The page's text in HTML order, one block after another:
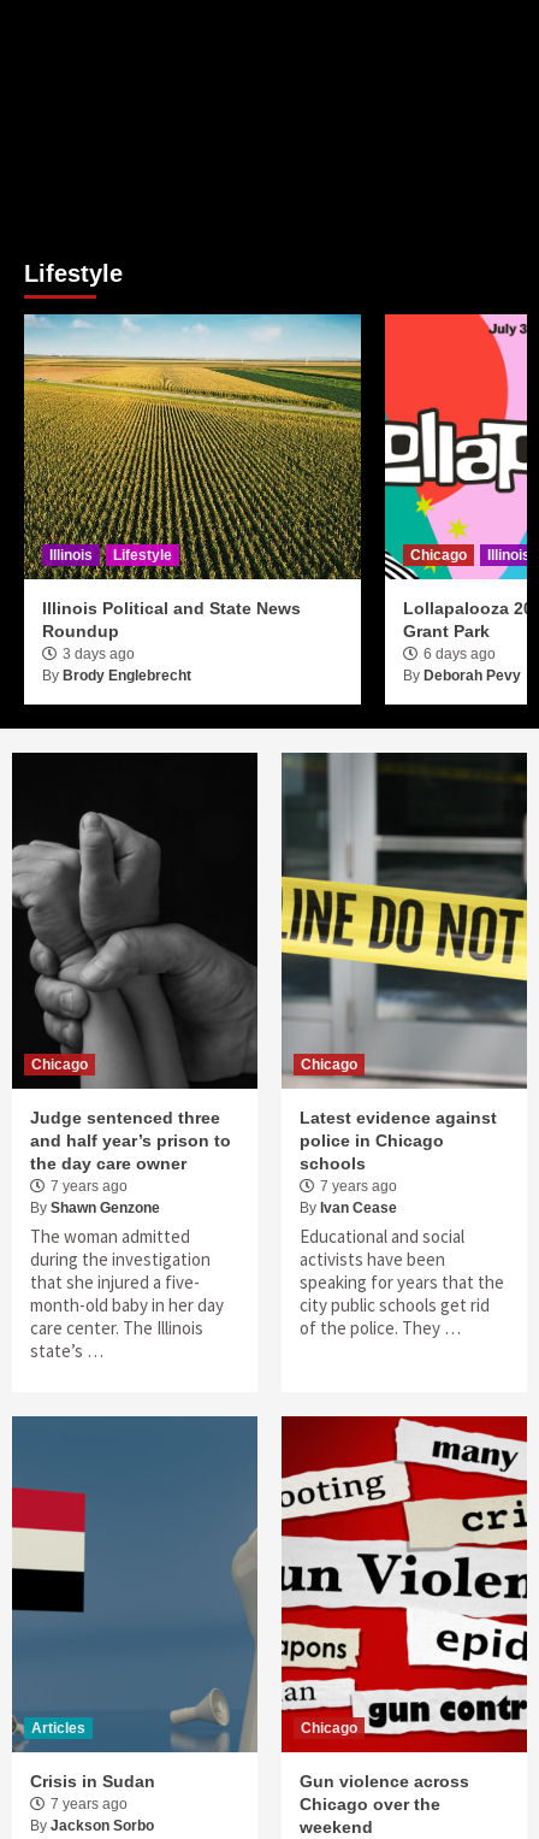
Lifestyle
Illinois Lifestyle
Illinois Political and State News
Roundup
3 days ago
By Brody Englebrecht
Chicago Illinois
Lollapalooza
Grant Park
6 days ago
By Deborah Pevy
Chicago
Judge sentenced three
and half year’s prison to
the day care owner
7 years ago
By Shawn Genzone
The woman admitted
during the investigation
that she injured a five-
month-old baby in her day
care center. The Illinois
state’s …
Chicago
Latest evidence against
police in Chicago
schools
7 years ago
By Ivan Cease
Educational and social
activists have been
speaking for years that the
city public schools get rid
of the police. They …
Articles
Crisis in Sudan
7 years ago
By Jackson Sorbo
Chicago
Gun violence across
Chicago over the
weekend